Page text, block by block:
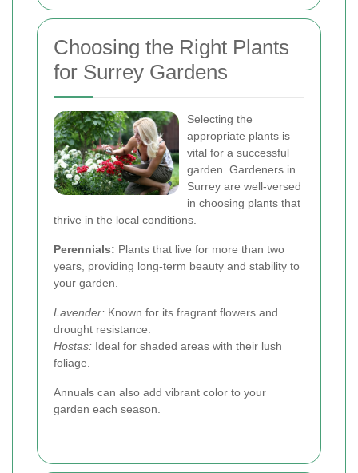
Choosing the Right Plants
for Surrey Gardens
Selecting the
appropriate plants is
vital for a successful
garden. Gardeners in
Surrey are well-versed
in choosing plants that
thrive in the local conditions.
Perennials: Plants that live for more than two
years, providing long-term beauty and stability to
your garden.
Lavender: Known for its fragrant flowers and
drought resistance.
Hostas: Ideal for shaded areas with their lush
foliage.
Annuals can also add vibrant color to your
garden each season.